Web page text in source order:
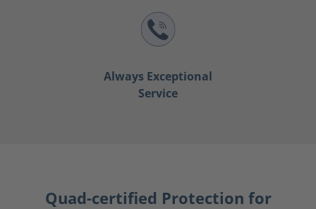
Always Exceptional
Service
Quad-certified Protection for